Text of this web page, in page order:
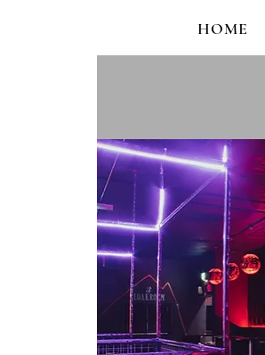
HOME